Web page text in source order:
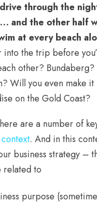
through the
and the other half
at every beach
into the trip before
other? Bundaberg?
Will you even make it
on the Gold Coast?
are a number of
. And in this
business strategy –
related to
purpose